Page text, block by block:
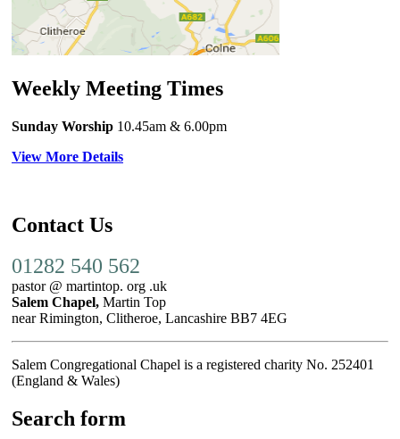
Weekly Meeting Times
Sunday Worship 10.45am & 6.00pm
View More Details
Contact Us
01282 540 562
pastor @ martintop. org .uk
Salem Chapel, Martin Top
near Rimington, Clitheroe, Lancashire BB7 4EG
Salem Congregational Chapel is a registered charity No. 252401
(England & Wales)
Search form